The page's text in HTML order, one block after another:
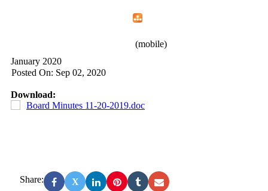
(mobile)
January 2020
Posted On: Sep 02, 2020
Download:
Board Minutes 11-20-2019.doc
Share: X